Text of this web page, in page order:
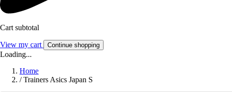
Cart subtotal
View my cart Continue shopping
Loading...
Home
/ Trainers Asics Japan S